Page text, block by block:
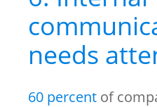
needs
60 percent of